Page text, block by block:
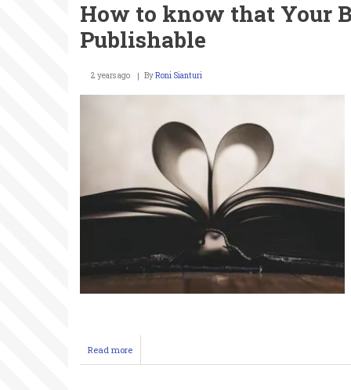
If
You
Want
to
Into
How to know that Your
Publishable
2 years ago ByRoni Sianturi
Read more
How